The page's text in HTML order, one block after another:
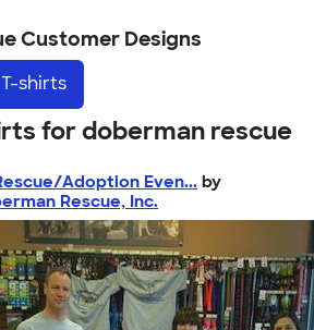
Customer Designs
shirts
for doberman rescue
Adoption Even... by
Rescue, Inc.